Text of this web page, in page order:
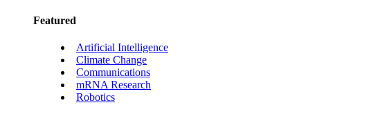
Featured
Artificial Intelligence
Climate Change
Communications
mRNA Research
Robotics